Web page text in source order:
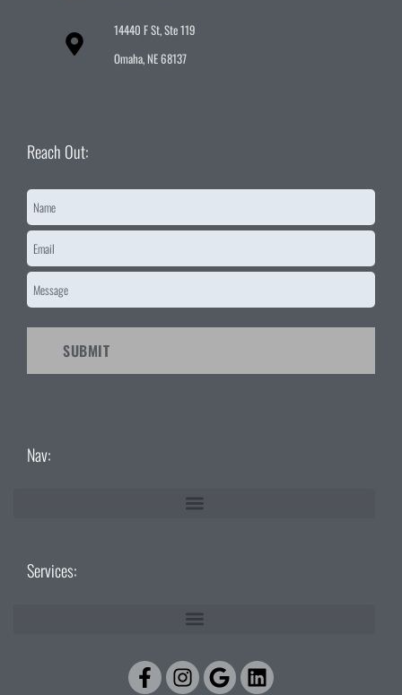
14440 F St, Ste 119
Omaha, NE 68137
Reach Out:
Name
Email
Message
Nav:
Services:
Facebook-Instagram
GoogleLinkedin